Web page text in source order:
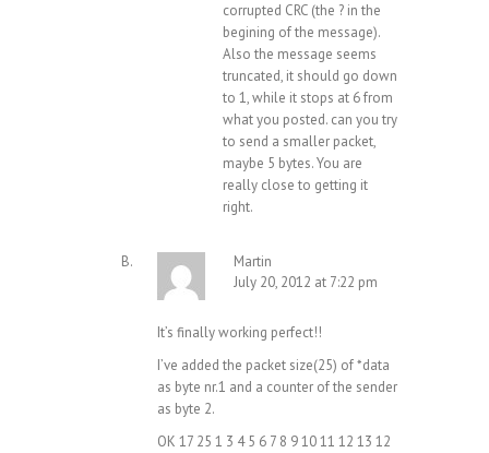
corrupted CRC (the ? in the
begining of the message).
Also the message seems
truncated, it should go down
to 1, while it stops at 6 from
what you posted. can you try
to send a smaller packet,
maybe 5 bytes. You are
really close to getting it
right.
Martin
July 20, 2012 at 7:22 pm
It’s finally working perfect!!
I’ve added the packet size(25) of *data
as byte nr.1 and a counter of the sender
as byte 2.
OK 17 25 1 3 4 5 6 7 8 9 10 11 12 13 12